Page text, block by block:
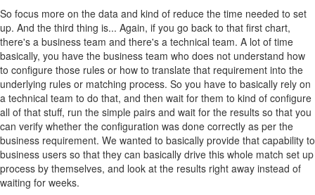
So focus more on the data and kind of reduce the time needed to set
up. And the third thing is... Again, if you go back to that first chart,
there's a business team and there's a technical team. A lot of time
basically, you have the business team who does not understand how
to configure those rules or how to translate that requirement into the
underlying rules or matching process. So you have to basically rely on
a technical team to do that, and then wait for them to kind of configure
all of that stuff, run the simple pairs and wait for the results so that you
can verify whether the configuration was done correctly as per the
business requirement. We wanted to basically provide that capability to
business users so that they can basically drive this whole match set up
process by themselves, and look at the results right away instead of
waiting for weeks.